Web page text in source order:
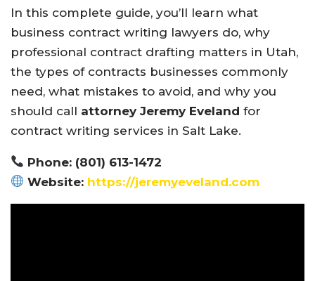
In this complete guide, you’ll learn what
business contract writing lawyers do, why
professional contract drafting matters in Utah,
the types of contracts businesses commonly
need, what mistakes to avoid, and why you
should call attorney Jeremy Eveland for
contract writing services in Salt Lake.
Phone: (801) 613-1472
Website: https://jeremyeveland.com